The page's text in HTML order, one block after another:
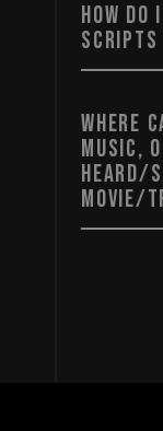
HOW DO
WHERE
MUSIC,
HEARD/
MOVIE/